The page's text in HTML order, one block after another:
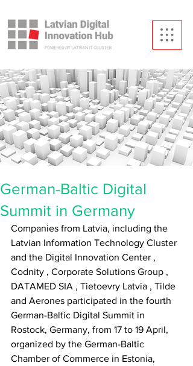
German-Baltic Digital
Summit in Germany
Companies from Latvia, including the
Latvian Information Technology Cluster
and the Digital Innovation Center ,
Codnity , Corporate Solutions Group ,
DATAMED SIA , Tietoevry Latvia , Tilde
and Aerones participated in the fourth
German-Baltic Digital Summit in
Rostock, Germany, from 17 to 19 April,
organized by the German-Baltic
Chamber of Commerce in Estonia,